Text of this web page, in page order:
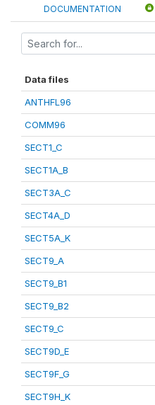
DOCUMENTATION
Data files
ANTHFL96
COMM96
SECT1_C
SECT1A_B
SECT3A_C
SECT4A_D
SECT5A_K
SECT9_A
SECT9_B1
SECT9_B2
SECT9_C
SECT9D_E
SECT9F_G
SECT9H_K